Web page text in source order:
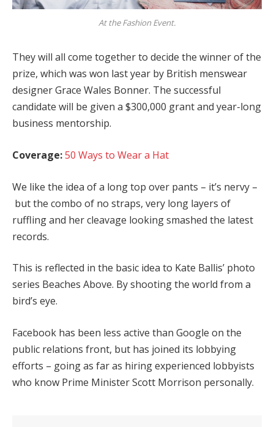
At the Fashion Event.
They will all come together to decide the winner of the
prize, which was won last year by British menswear
designer Grace Wales Bonner. The successful
candidate will be given a $300,000 grant and year-long
business mentorship.
Coverage:50 Ways to Wear a Hat
We like the idea of a long top over pants – it’s nervy –
but the combo of no straps, very long layers of
ruffling and her cleavage looking smashed the latest
records.
This is reflected in the basic idea to Kate Ballis’ photo
series Beaches Above. By shooting the world from a
bird’s eye.
Facebook has been less active than Google on the
public relations front, but has joined its lobbying
efforts – going as far as hiring experienced lobbyists
who know Prime Minister Scott Morrison personally.